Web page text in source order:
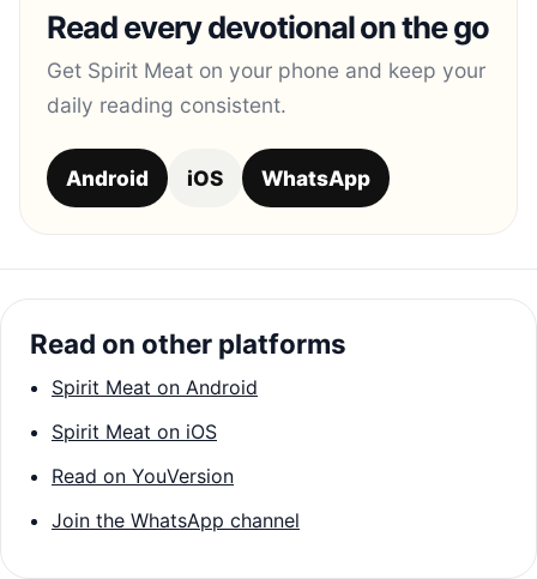
Read every devotional on the go
Get Spirit Meat on your phone and keep your
daily reading consistent.
Android iOS WhatsApp
Read on other platforms
Spirit Meat on Android
Spirit Meat on iOS
Read on YouVersion
Join the WhatsApp channel